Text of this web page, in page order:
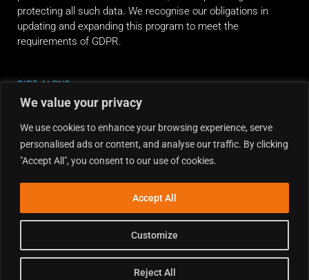
We value your privacy
We use cookies to enhance your browsing experience, serve
personalised ads or content, and analyse our traffic. By clicking
"Accept All", you consent to our use of cookies.
Customize
Reject All
Accept All
protecting all such data. We recognise our obligations in
updating and expanding this program to meet the
requirements of GDPR.
RIDE ALONG